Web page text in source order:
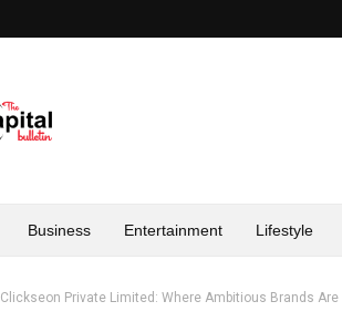
Business Entertainment Lifestyle
Clickseon Private Limited: Where Ambitious Brands